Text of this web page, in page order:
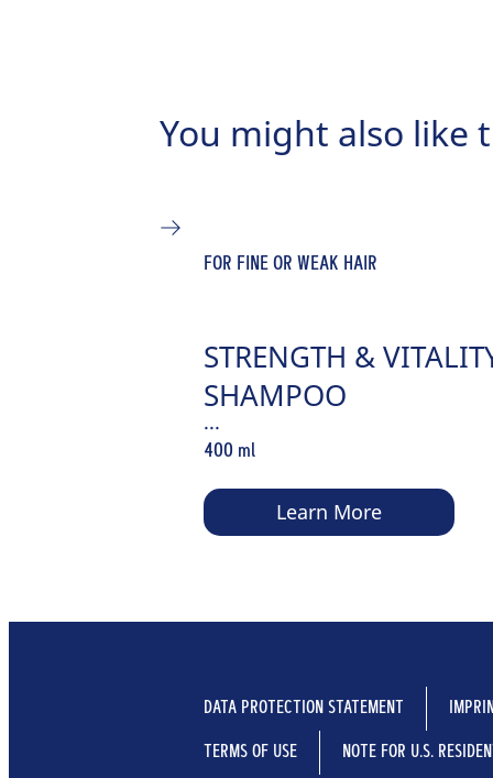
You might also like
FOR FINE OR WEAK HAIR
STRENGTH &
SHAMPOO
...
400 ml
Learn More
DATA PROTECTION STATEMENT
TERMS OF USE NOTE FOR U.S.